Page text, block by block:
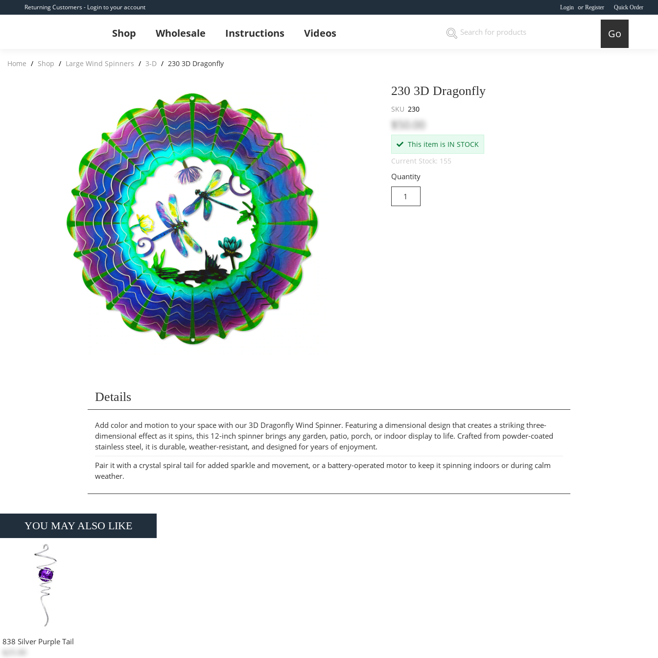
Returning Customers - Login to your account Login or Register Quick Order
Shop Wholesale Instructions Videos Go
Home / Shop / Large Wind Spinners / 3-D / 230 3D Dragonfly
230 3D Dragonfly
SKU 230
$50.00
This item is IN STOCK
Current Stock: 155
Quantity
Details
Add color and motion to your space with our 3D Dragonfly Wind Spinner. Featuring a dimensional design that creates a striking three-
dimensional effect as it spins, this 12-inch spinner brings any garden, patio, porch, or indoor display to life. Crafted from powder-coated
stainless steel, it is durable, weather-resistant, and designed for years of enjoyment.
Pair it with a crystal spiral tail for added sparkle and movement, or a battery-operated motor to keep it spinning indoors or during calm
weather.
YOU MAY ALSO LIKE
838 Silver Purple Tail